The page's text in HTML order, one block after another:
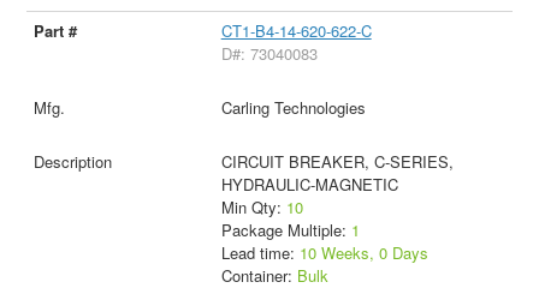
CT1-B4-14-620-622-C
D#: 73040083
Carling Technologies
CIRCUIT BREAKER, C-SERIES,
HYDRAULIC-MAGNETIC
Min Qty: 10
Package Multiple: 1
Lead time: 10 Weeks, 0 Days
Container: Bulk